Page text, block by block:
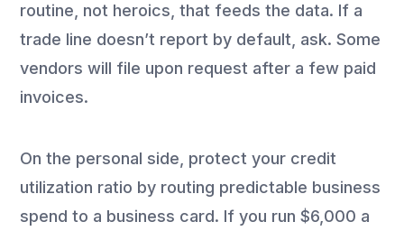
routine, not heroics, that feeds the data. If a
trade line doesn’t report by default, ask. Some
vendors will file upon request after a few paid
invoices.
On the personal side, protect your credit
utilization ratio by routing predictable business
spend to a business card. If you run $6,000 a